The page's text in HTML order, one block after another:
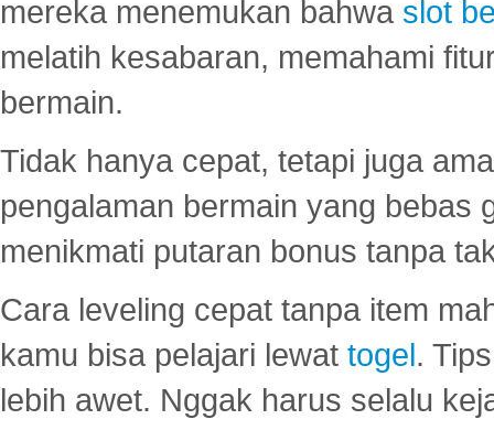
mereka menemukan bahwa slot
melatih kesabaran, memahami
bermain.
Tidak hanya cepat, tetapi juga
pengalaman bermain yang bebas
menikmati putaran bonus tanpa
Cara leveling cepat tanpa item
kamu bisa pelajari lewat togel.
lebih awet. Nggak harus selalu